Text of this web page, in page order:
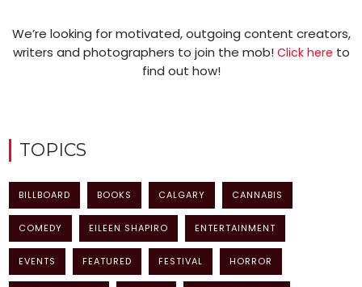
We’re looking for motivated, outgoing content creators,
writers and photographers to join the mob! Click here to
find out how!
TOPICS
BILLBOARD BOOKS CALGARY CANNABIS
COMEDY EILEEN SHAPIRO ENTERTAINMENT
EVENTS FEATURED FESTIVAL HORROR